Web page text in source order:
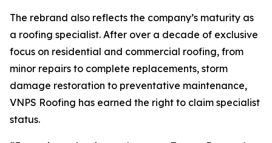
The rebrand also reflects the company’s maturity as
a roofing specialist. After over a decade of exclusive
focus on residential and commercial roofing, from
minor repairs to complete replacements, storm
damage restoration to preventative maintenance,
VNPS Roofing has earned the right to claim specialist
status.